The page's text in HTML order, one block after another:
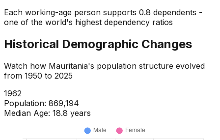
Each working-age person supports 0.8 dependents -
one of the world's highest dependency ratios
Historical Demographic Changes
Watch how Mauritania's population structure evolved
from 1950 to 2025
1964
Population: 918,966
Median Age: 18.8 years